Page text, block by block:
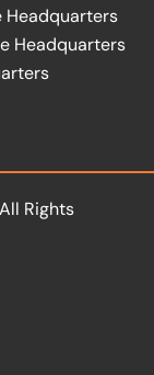
Headquarters
Headquarters
All Rights